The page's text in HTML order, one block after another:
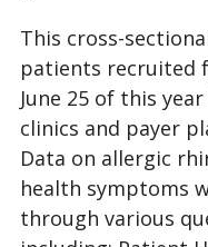
This cross-
patients recruited
June 25 of this
clinics and payer
Data on allergic
health symptoms
through various